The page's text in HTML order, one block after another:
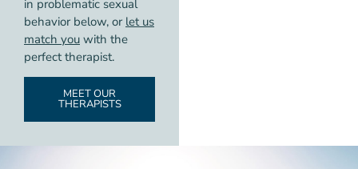
in problematic sexual
behavior below, or let us
match you with the
perfect therapist.
MEET OUR
THERAPISTS